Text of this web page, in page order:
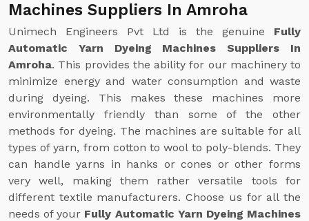
Machines Suppliers In Amroha
Unimech Engineers Pvt Ltd is the genuine Fully
Automatic Yarn Dyeing Machines Suppliers In
Amroha. This provides the ability for our machinery to
minimize energy and water consumption and waste
during dyeing. This makes these machines more
environmentally friendly than some of the other
methods for dyeing. The machines are suitable for all
types of yarn, from cotton to wool to poly-blends. They
can handle yarns in hanks or cones or other forms
very well, making them rather versatile tools for
different textile manufacturers. Choose us for all the
needs of your Fully Automatic Yarn Dyeing Machines